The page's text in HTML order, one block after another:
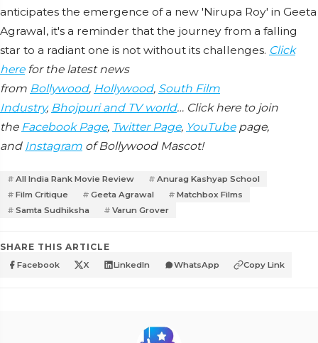
anticipates the emergence of a new 'Nirupa Roy' in Geeta
Agrawal, it's a reminder that the journey from a falling
star to a radiant one is not without its challenges. Click
herefor the latest news
from Bollywood, Hollywood, South Film
Industry, Bhojpuri and TV world… Click here to join
the Facebook Page, Twitter Page, YouTubepage,
and Instagram of Bollywood Mascot!
All India Rank Movie Review
Anurag Kashyap School
Film Critique
Geeta Agrawal
Matchbox Films
Samta Sudhiksha
Varun Grover
SHARE THIS ARTICLE
Facebook X LinkedIn WhatsApp Copy Link